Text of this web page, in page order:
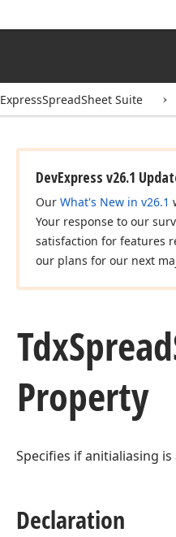
ExpressSpreadSheet Suite
DevExpress v26.1
Our What's New in v26.1
Your response to our
satisfaction for features
our plans for our next
TdxSpread
Property
Specifies if anitialiasing
Declaration